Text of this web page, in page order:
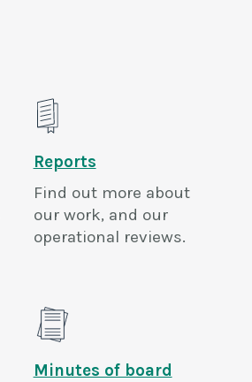
Reports
Find out more about
our work, and our
operational reviews.
Minutes of board